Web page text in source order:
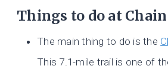
Things to do at
The main thing to do is the
This 7.1-mile trail is one of